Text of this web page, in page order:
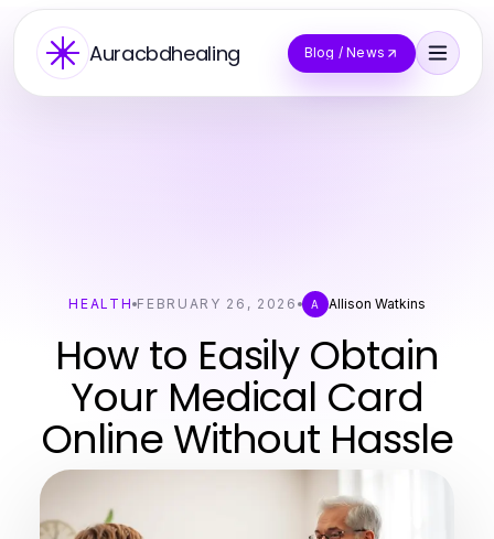
Auracbdhealing Blog / News
HEALTH FEBRUARY 26, 2026 A Allison Watkins
How to Easily Obtain
Your Medical Card
Online Without Hassle